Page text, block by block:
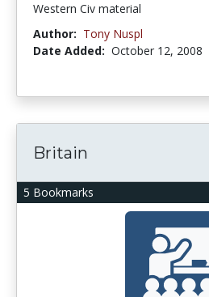
Western Civ material
Author: Tony Nuspl
Date Added: October 12, 2008
5 Bookmarks
Britain